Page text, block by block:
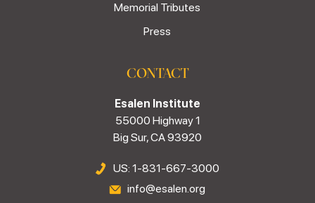
Memorial Tributes
Press
CONTACT
Esalen Institute
55000 Highway 1
Big Sur, CA 93920
US: 1-831-667-3000
info@esalen.org